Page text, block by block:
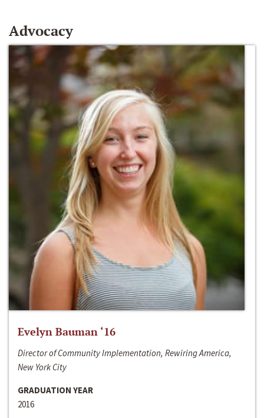
Advocacy
Evelyn Bauman ‘16
Director of Community Implementation, Rewiring America,
New York City
GRADUATION YEAR
2016